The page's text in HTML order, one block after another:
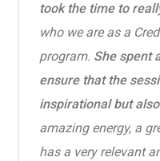
took the time to
who we are as a
program. She spent
ensure that the
inspirational but
amazing energy, a
has a very relevant